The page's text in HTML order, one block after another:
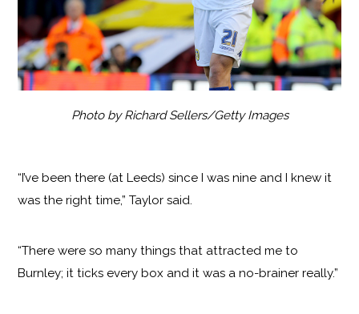
Photo by Richard Sellers/Getty Images
“I’ve been there (at Leeds) since I was nine and I knew it
was the right time,” Taylor said.
“There were so many things that attracted me to
Burnley; it ticks every box and it was a no-brainer really.”